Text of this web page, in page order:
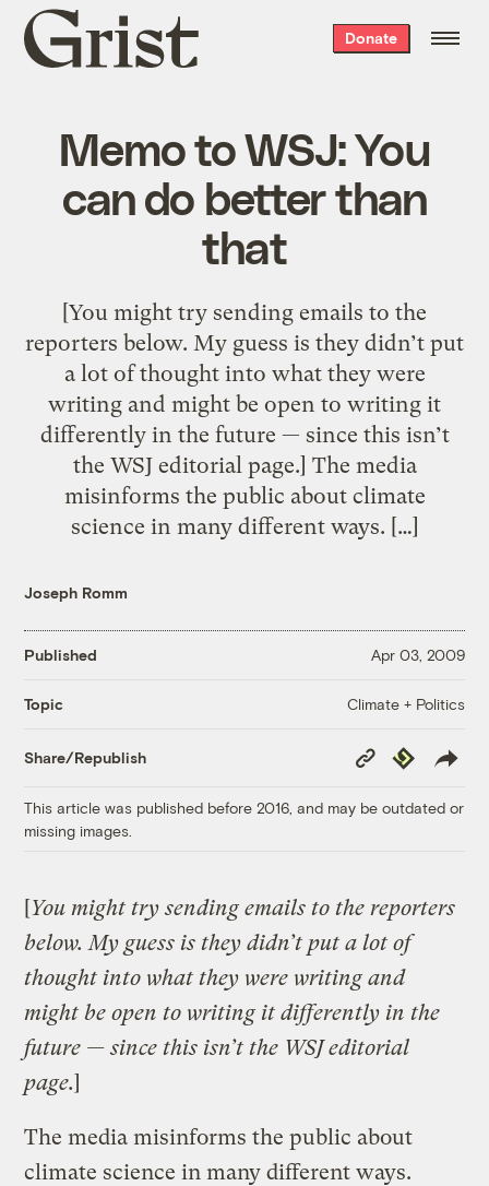
Grist
home
Donate
Memo to WSJ: You
can do better than
that
[You might try sending emails to the
reporters below. My guess is they didn’t put
a lot of thought into what they were
writing and might be open to writing it
differently in the future — since this isn’t
the WSJ editorial page.] The media
misinforms the public about climate
science in many different ways. […]
Joseph Romm
Published Apr 03, 2009
Topic Climate + Politics
Share/Republish
Copy
Link
Republish
This article was published before 2016, and may be outdated or
missing images.
[You might try sending emails to the reporters
below. My guess is they didn’t put a lot of
thought into what they were writing and
might be open to writing it differently in the
future — since this isn’t the WSJ editorial
page.]
The media misinforms the public about
climate science in many different ways.